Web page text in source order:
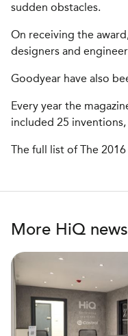
sudden obstacles.
On receiving the
designers and
Goodyear have also
Every year the
included 25
The full list of The
More HiQ news